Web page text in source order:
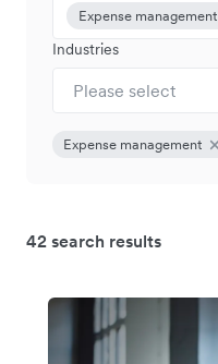
Expense management
Industries
Please select
Expense management
42 search results